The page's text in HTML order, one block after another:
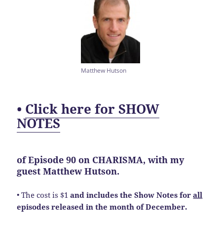
Matthew Hutson
• Click here for SHOW
NOTES
ofEpisode 90 on CHARISMA, with my
guest Matthew Hutson.
• The cost is $1and includes the Show Notes forall
episodes released in the month of December.